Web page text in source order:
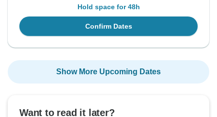
Hold space for 48h
Confirm Dates
Show More Upcoming Dates
Want to read it later?